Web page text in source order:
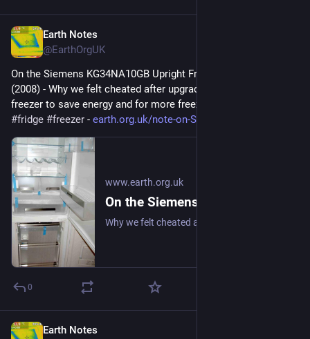
Earth Notes
@EarthOrgUK
On the Siemens KG34NA10GB Upright Fridge/Freezer: Review
(2008) - Why we felt cheated after upgrading our upright fridge-
freezer to save energy and for more freezer space.
#fridge #freezer - earth.org.uk/note-on-Siemens-K
www.earth.org.uk
0
Earth Notes